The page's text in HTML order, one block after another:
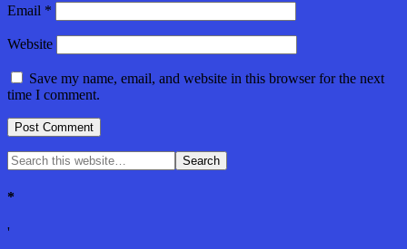
Email *
Website
Save my name, email, and website in this browser for the next
time I comment.
*
'